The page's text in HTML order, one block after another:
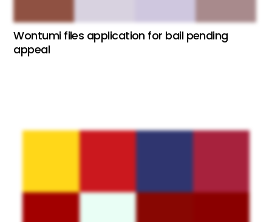
Wontumi files application for bail pending
appeal